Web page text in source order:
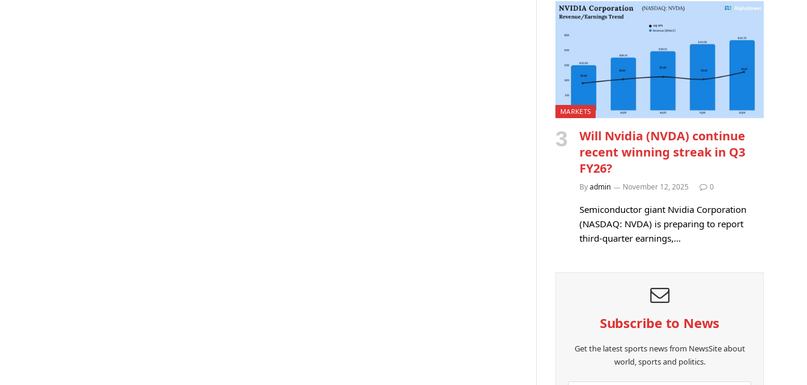
MARKETS
Will Nvidia (NVDA) continue
recent winning streak in Q3
FY26?
Byadmin November 12, 2025 0
Semiconductor giant Nvidia Corporation
(NASDAQ: NVDA) is preparing to report
third-quarter earnings,…
Subscribe to News
Get the latest sports news from NewsSite about
world, sports and politics.